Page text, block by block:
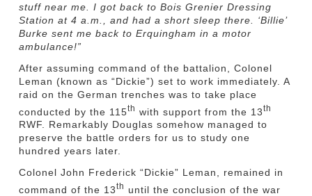
stuff near me. I got back to Bois Grenier Dressing
Station at 4 a.m., and had a short sleep there. ‘Billie’
Burke sent me back to Erquingham in a motor
ambulance!”
After assuming command of the battalion, Colonel
Leman (known as “Dickie”) set to work immediately. A
raid on the German trenches was to take place
conducted by the 115th with support from the 13th
RWF. Remarkably Douglas somehow managed to
preserve the battle orders for us to study one
hundred years later.
Colonel John Frederick “Dickie” Leman, remained in
command of the 13th
until the conclusion of the war